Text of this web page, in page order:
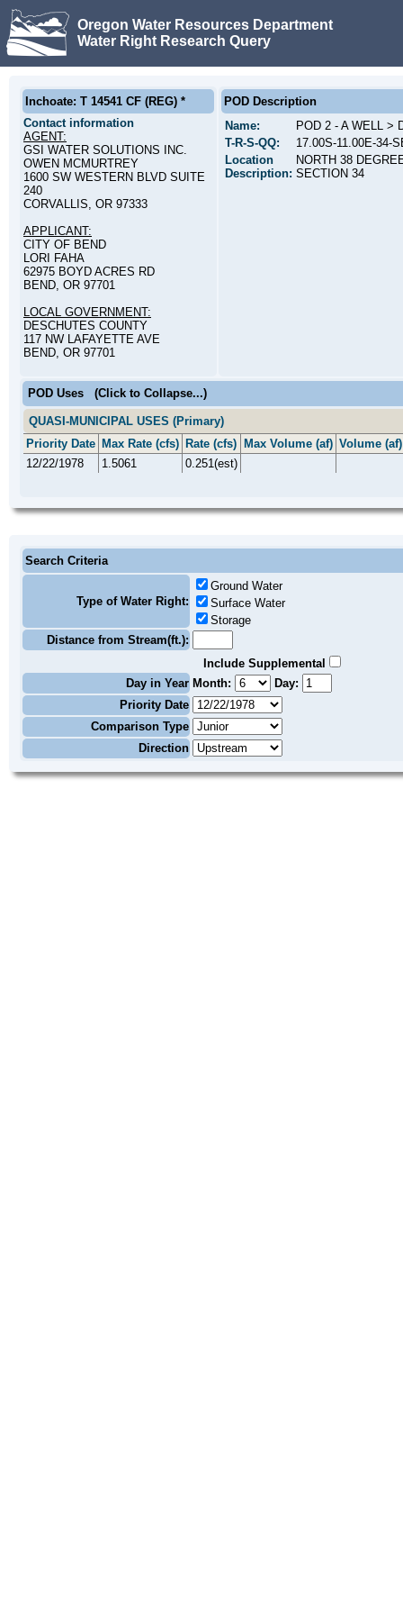
Oregon Water Resources Department
Water Right Research Query
Inchoate: T 14541 CF (REG) *
Contact information
AGENT:
GSI WATER SOLUTIONS INC.
OWEN MCMURTREY
1600 SW WESTERN BLVD SUITE
240
CORVALLIS, OR 97333
APPLICANT:
CITY OF BEND
LORI FAHA
62975 BOYD ACRES RD
BEND, OR 97701
LOCAL GOVERNMENT:
DESCHUTES COUNTY
117 NW LAFAYETTE AVE
BEND, OR 97701
POD Description
Name:
POD 2 - A WELL >
T-R-S-QQ:
17.00S-11.00E-34-
Location
Description:
NORTH 38
SECTION 34
POD Uses (Click to Collapse...)
QUASI-MUNICIPAL USES (Primary)
Priority Date Max Rate (cfs) Rate (cfs) Max Volume (af) Volume (af)
12/22/1978
1.5061 0.251(est)
Search Criteria
Type of Water Right:
Ground Water
Surface Water
Storage
Distance from Stream(ft.):
Include Supplemental
Day in Year Month:
Day:
Priority Date
Comparison Type
Direction